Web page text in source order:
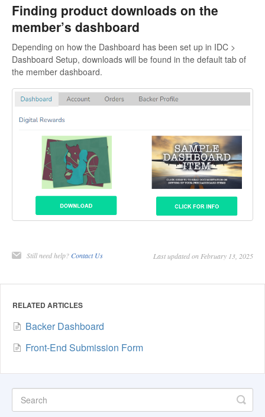
Finding product downloads on the
member’s dashboard
Depending on how the Dashboard has been set up in IDC >
Dashboard Setup, downloads will be found in the default tab of
the member dashboard.
Still need help?Contact Us Last updated on February 13, 2025
RELATED ARTICLES
Backer Dashboard
Front-End Submission Form